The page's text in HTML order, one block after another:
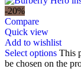
-20%
Compare
Quick view
Add to wishlist
Select options This
be chosen on the